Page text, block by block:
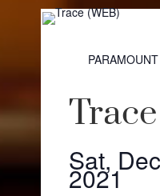
Sat,
2021